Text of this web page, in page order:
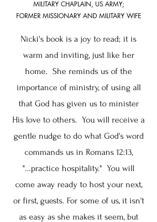
MILITARY CHAPLAIN, US ARMY;
FORMER MISSIONARY AND MILITARY WIFE
Nicki's book is a joy to read; it is
warm and inviting, just like her
home. She reminds us of the
importance of ministry, of using all
that God has given us to minister
His love to others. You will receive a
gentle nudge to do what God's word
commands us in Romans 12:13,
"...practice hospitality." You will
come away ready to host your next,
or first, guests. For some of us, it isn't
as easy as she makes it seem, but